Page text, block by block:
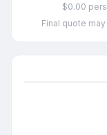
$0.00
Final quote